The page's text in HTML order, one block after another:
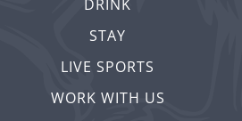
DRINK
STAY
LIVE SPORTS
WORK WITH US